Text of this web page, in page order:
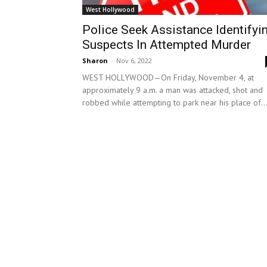
West Hollywood
Police Seek Assistance
Suspects In Attempted Murder
Sharon - Nov 6, 2022
WEST HOLLYWOOD—On Friday, November 4, at
approximately 9 a.m. a man was attacked, shot and
robbed while attempting to park near his place of...